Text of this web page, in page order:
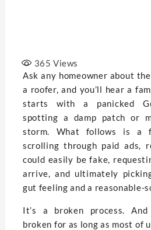
365 Views
Ask any homeowner about
a roofer, and you’ll hear a
starts with a panicked
spotting a damp patch or
storm. What follows is a
scrolling through paid ads,
could easily be fake,
arrive, and ultimately
gut feeling and a reasonable-
It’s a broken process.
broken for as long as most of